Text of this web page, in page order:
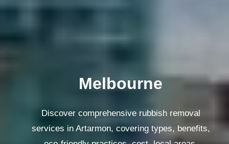
Melbourne
Discover comprehensive rubbish removal
services in Artarmon, covering types, benefits,